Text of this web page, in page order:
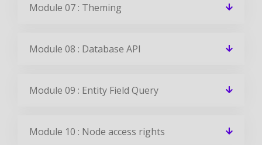
Module 07 : Theming
Module 08 : Database API
Module 09 : Entity Field Query
Module 10 : Node access rights